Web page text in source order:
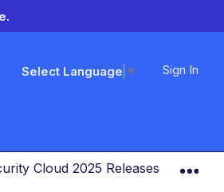
Select Language ▼ Sign In
Cloud 2025 Releases